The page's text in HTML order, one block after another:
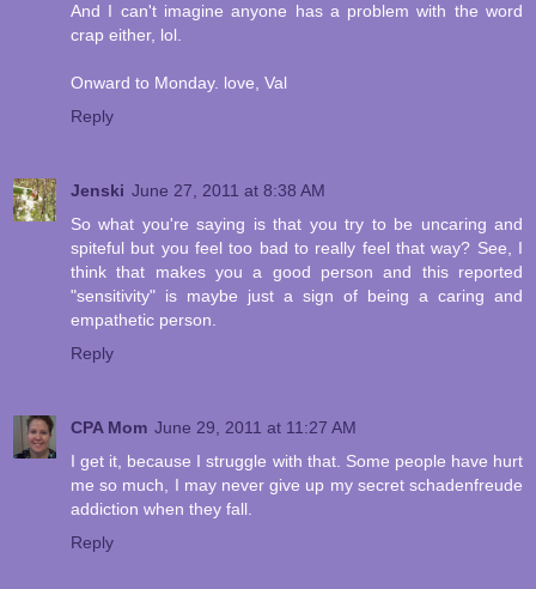
And I can't imagine anyone has a problem with the word
crap either, lol.
Onward to Monday. love, Val
Reply
Jenski June 27, 2011 at 8:38 AM
So what you're saying is that you try to be uncaring and
spiteful but you feel too bad to really feel that way? See, I
think that makes you a good person and this reported
"sensitivity" is maybe just a sign of being a caring and
empathetic person.
Reply
CPA Mom June 29, 2011 at 11:27 AM
I get it, because I struggle with that. Some people have hurt
me so much, I may never give up my secret schadenfreude
addiction when they fall.
Reply